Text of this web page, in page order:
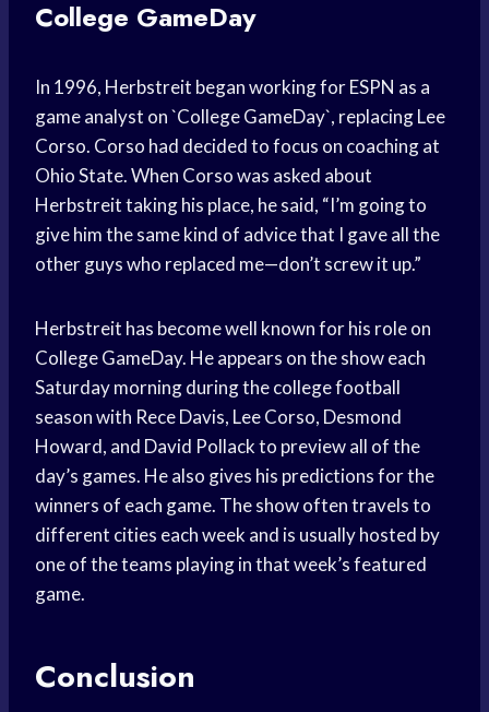
College GameDay
In 1996, Herbstreit began working for ESPN as a
game analyst on `College GameDay`, replacing Lee
Corso. Corso had decided to focus on coaching at
Ohio State. When Corso was asked about
Herbstreit taking his place, he said, “I’m going to
give him the same kind of advice that I gave all the
other guys who replaced me—don’t screw it up.”
Herbstreit has become well known for his role on
College GameDay. He appears on the show each
Saturday morning during the college football
season with Rece Davis, Lee Corso, Desmond
Howard, and David Pollack to preview all of the
day’s games. He also gives his predictions for the
winners of each game. The show often travels to
different cities each week and is usually hosted by
one of the teams playing in that week’s featured
game.
Conclusion